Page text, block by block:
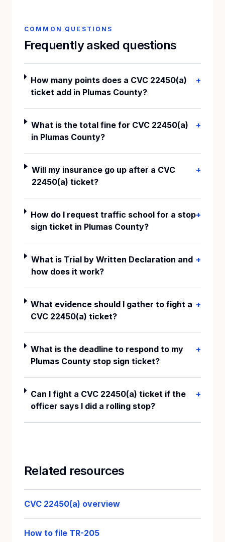
COMMON QUESTIONS
Frequently asked questions
How many points does a CVC 22450(a)
ticket add in Plumas County?
+
What is the total fine for CVC 22450(a)
in Plumas County?
+
Will my insurance go up after a CVC
22450(a) ticket?
+
How do I request traffic school for a stop
sign ticket in Plumas County?
+
What is Trial by Written Declaration and
how does it work?
+
What evidence should I gather to fight a
CVC 22450(a) ticket?
+
What is the deadline to respond to my
Plumas County stop sign ticket?
+
Can I fight a CVC 22450(a) ticket if the
officer says I did a rolling stop?
+
Related resources
CVC 22450(a) overview
How to file TR-205